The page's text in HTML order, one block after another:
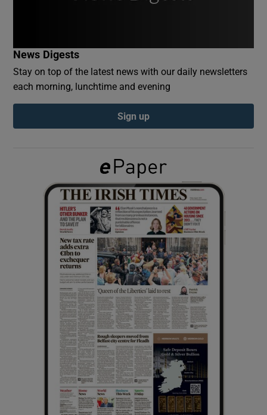
Show Podcasts sub sections
Show Gaeilge sub sections
Show History sub sections
Show Sponsored sub sections
News Digests
Stay on top of the latest news with our daily newsletters
each morning, lunchtime and evening
Sign up